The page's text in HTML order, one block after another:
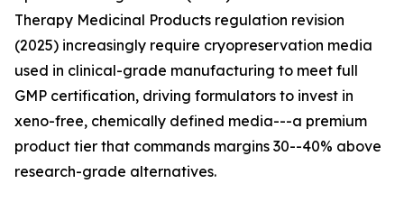
Therapy Medicinal Products regulation revision
(2025) increasingly require cryopreservation media
used in clinical-grade manufacturing to meet full
GMP certification, driving formulators to invest in
xeno-free, chemically defined media---a premium
product tier that commands margins 30--40% above
research-grade alternatives.